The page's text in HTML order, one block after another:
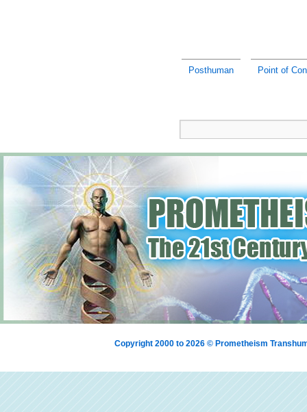
Posthuman Point of
Copyright 2000 to 2026 © Prometheism